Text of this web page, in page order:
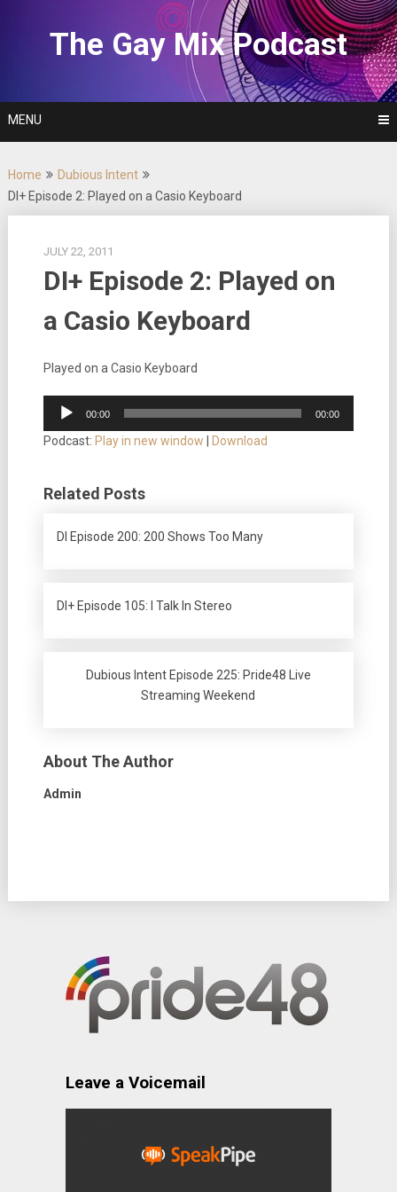
The Gay Mix Podcast
MENU
Home
Dubious Intent
DI+ Episode 2: Played on a Casio Keyboard
JULY 22, 2011
DI+ Episode 2: Played on
a Casio Keyboard
Played on a Casio Keyboard
Audio
Player
00:00 00:00
Podcast: Play in new window Download
Related Posts
DI Episode 200: 200 Shows Too Many
DI+ Episode 105: I Talk In Stereo
Dubious Intent Episode 225: Pride48 Live
Streaming Weekend
About The Author
Admin
Leave a Voicemail